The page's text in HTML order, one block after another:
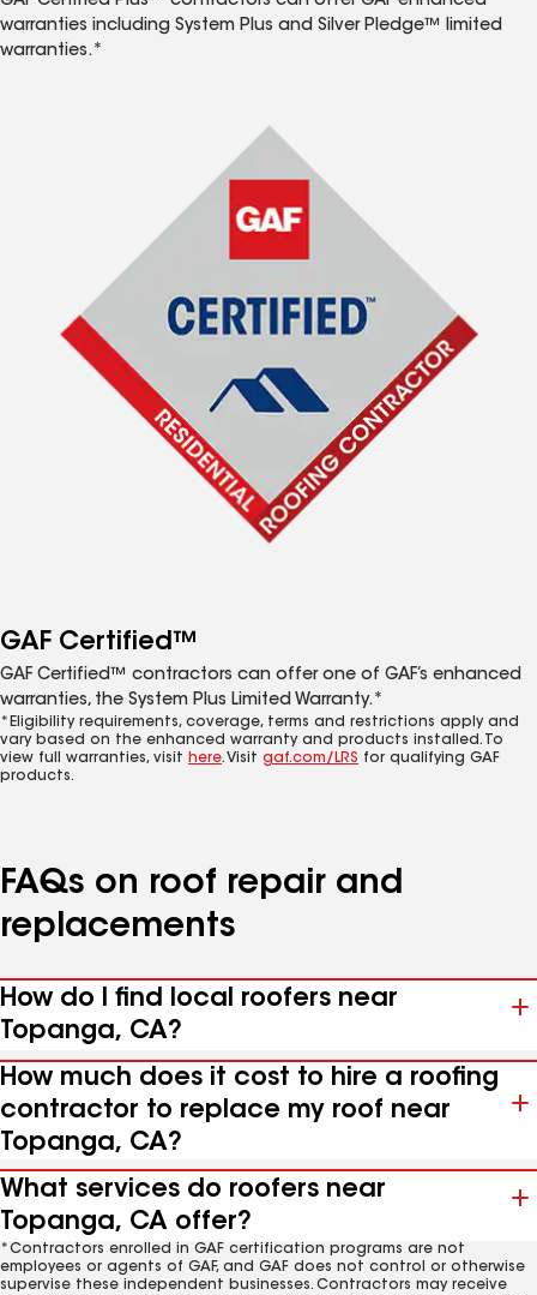
warranties including System Plus and Silver Pledge™ limited
warranties.*
GAF Certified™
GAF Certified™ contractors can offer one of GAF’s enhanced
warranties, the System Plus Limited Warranty.*
*Eligibility requirements, coverage, terms and restrictions apply and
vary based on the enhanced warranty and products installed. To
view full warranties, visit here. Visit gaf.com/LRS for qualifying GAF
products.
FAQs on roof repair and
replacements
How do I find local roofers near
Topanga, CA?
How much does it cost to hire a roofing
contractor to replace my roof near
Topanga, CA?
What services do roofers near
Topanga, CA offer?
*Contractors enrolled in GAF certification programs are not
employees or agents of GAF, and GAF does not control or otherwise
supervise these independent businesses. Contractors may receive